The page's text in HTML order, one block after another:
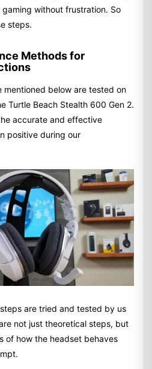
without frustration. So
steps.
Methods for
mentioned below are tested on
Turtle Beach Stealth 600 Gen 2.
accurate and effective
positive during our
are tried and tested by us
not just theoretical steps, but
of how the headset behaves